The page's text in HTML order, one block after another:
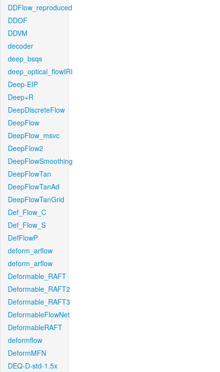
DDFlow_reproduced
DDOF
DDVM
decoder
deep_bsqs
deep_optical_flowIRI
Deep-EIP
Deep+R
DeepDiscreteFlow
DeepFlow
DeepFlow_msvc
DeepFlow2
DeepFlowSmoothing
DeepFlowTan
DeepFlowTanAd
DeepFlowTanGrid
Def_Flow_C
Def_Flow_S
DefFlowP
deform_arflow
deform_arflow
Deformable_RAFT
Deformable_RAFT2
Deformable_RAFT3
DeformableFlowNet
DeformableRAFT
deformflow
DeformMFN
DEQ-D-std-1.5x